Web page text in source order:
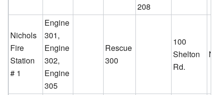
208
Nichols
Fire
Station
# 1
Engine
301,
Engine
302,
Engine
305
Rescue
300
100
Shelton
Rd.